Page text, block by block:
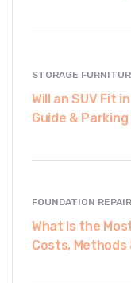
STORAGE
Will an SUV Fit
Guide & Parking
FOUNDATION REPAIR
What Is the
Costs, Methods